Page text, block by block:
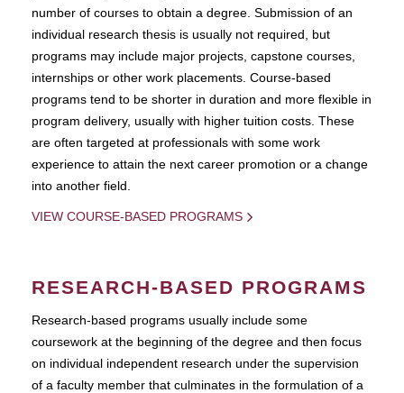
number of courses to obtain a degree. Submission of an
individual research thesis is usually not required, but
programs may include major projects, capstone courses,
internships or other work placements. Course-based
programs tend to be shorter in duration and more flexible in
program delivery, usually with higher tuition costs. These
are often targeted at professionals with some work
experience to attain the next career promotion or a change
into another field.
VIEW COURSE-BASED PROGRAMS
RESEARCH-BASED PROGRAMS
Research-based programs usually include some
coursework at the beginning of the degree and then focus
on individual independent research under the supervision
of a faculty member that culminates in the formulation of a